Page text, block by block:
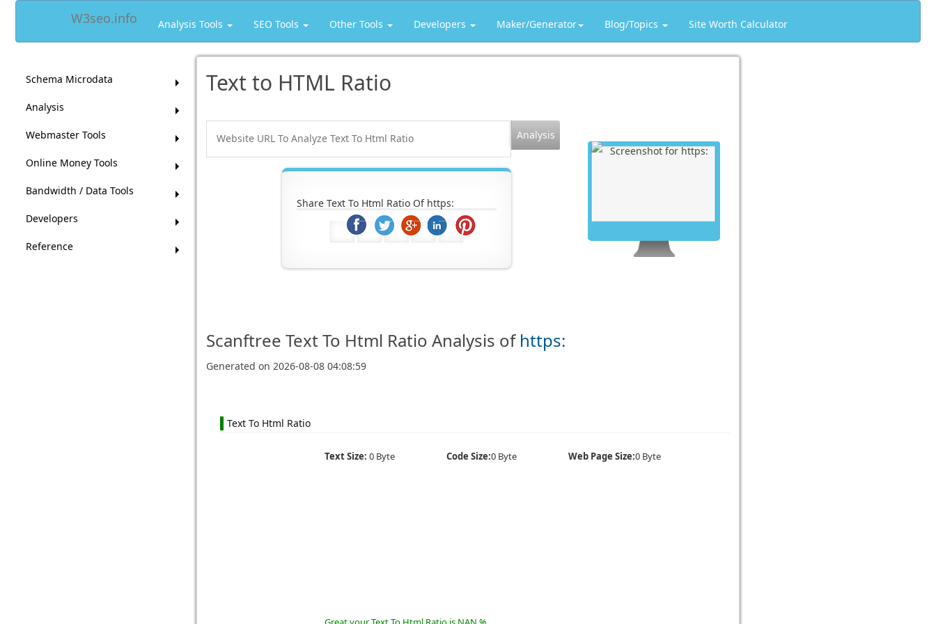
W3seo.info Analysis Tools SEO Tools Other Tools Developers Maker/Generator Blog/Topics Site Worth Calculator
Schema Microdata
Analysis
Webmaster Tools
Online Money Tools
Bandwidth / Data Tools
Developers
Reference
Text to HTML Ratio
Share Text To Html Ratio Of https:
Scanftree Text To Html Ratio Analysis of https:
Generated on 2026-08-08 04:08:59
Text To Html Ratio
Text Size: 0 Byte Code Size:0 Byte Web Page Size:0 Byte